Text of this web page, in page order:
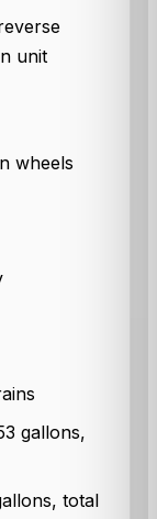
unit
wheels
gallons,
total